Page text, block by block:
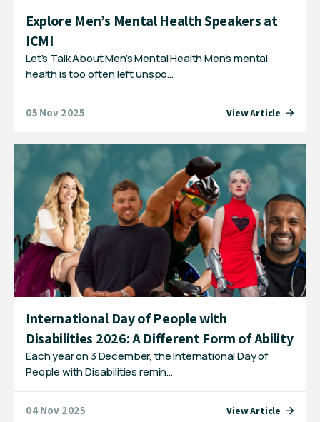
Explore Men’s Mental Health Speakers at
ICMI
Let’s Talk About Men’s Mental Health Men’s mental
health is too often left unspo…
05 Nov 2025 View Article
International Day of People with
Disabilities 2026: A Different Form of Ability
Each year on 3 December, the International Day of
People with Disabilities remin…
04 Nov 2025 View Article